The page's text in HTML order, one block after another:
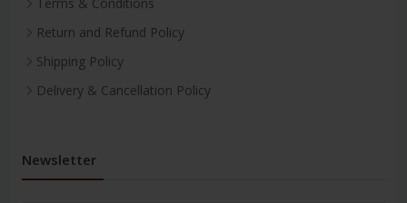
Return and Refund Policy
Shipping Policy
Delivery & Cancellation Policy
Newsletter